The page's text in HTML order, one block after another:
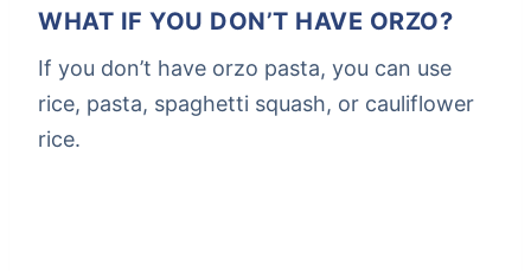
WHAT IF YOU DON’T HAVE ORZO?
If you don’t have orzo pasta, you can use
rice, pasta, spaghetti squash, or cauliflower
rice.